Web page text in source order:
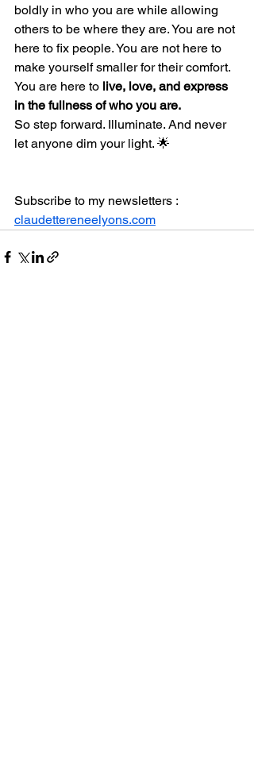
boldly in who you are while allowing
others to be where they are. You are not
here to fix people. You are not here to
make yourself smaller for their comfort.
You are here to live, love, and express
in the fullness of who you are.
So step forward. Illuminate. And never
let anyone dim your light. 🌟
Subscribe to my newsletters :
claudettereneelyons.com